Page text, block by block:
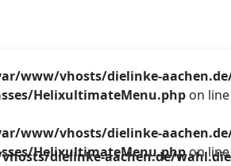
dielinke-aachen.de/
www/vhosts/dielinke-
HelixultimateMenu.php on line
www/vhosts/dielinke-
HelixultimateMenu.phpon